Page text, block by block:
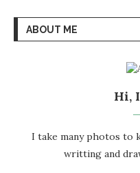
ABOUT ME
Hi,
I take many photos to
writting and